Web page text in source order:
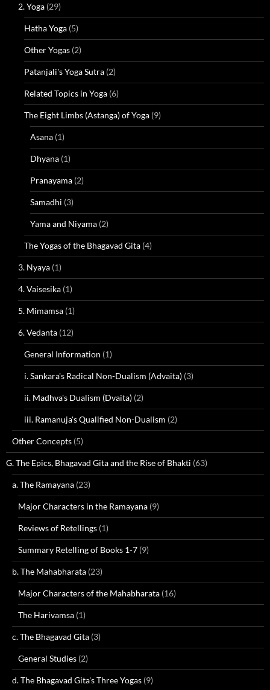
2. Yoga (29)
Hatha Yoga (5)
Other Yogas (2)
Patanjali's Yoga Sutra (2)
Related Topics in Yoga (6)
The Eight Limbs (Astanga) of Yoga (9)
Asana (1)
Dhyana (1)
Pranayama (2)
Samadhi (3)
Yama and Niyama (2)
The Yogas of the Bhagavad Gita (4)
3. Nyaya (1)
4. Vaisesika (1)
5. Mimamsa (1)
6. Vedanta (12)
General Information (1)
i. Sankara's Radical Non-Dualism (Advaita) (3)
ii. Madhva's Dualism (Dvaita) (2)
iii. Ramanuja's Qualified Non-Dualism (2)
Other Concepts (5)
G. The Epics, Bhagavad Gita and the Rise of Bhakti (63)
a. The Ramayana (23)
Major Characters in the Ramayana (9)
Reviews of Retellings (1)
Summary Retelling of Books 1-7 (9)
b. The Mahabharata (23)
Major Characters of the Mahabharata (16)
The Harivamsa (1)
c. The Bhagavad Gita (3)
General Studies (2)
d. The Bhagavad Gita's Three Yogas (9)